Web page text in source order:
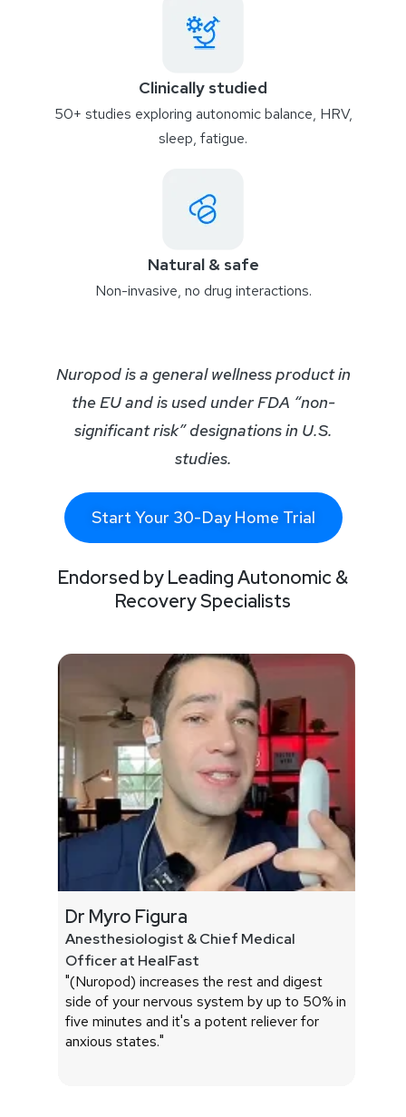
Clinically studied
50+ studies exploring autonomic balance, HRV,
sleep, fatigue.
Natural & safe
Non-invasive, no drug interactions.
Nuropod is a general wellness product in
the EU and is used under FDA “non-
significant risk” designations in U.S.
studies.
Start Your 30-Day Home Trial
Endorsed by Leading Autonomic &
Recovery Specialists
Dr Myro Figura
Anesthesiologist & Chief Medical
Officer at HealFast
"(Nuropod) increases the rest and digest
side of your nervous system by up to 50% in
five minutes and it's a potent reliever for
anxious states."
conflict of